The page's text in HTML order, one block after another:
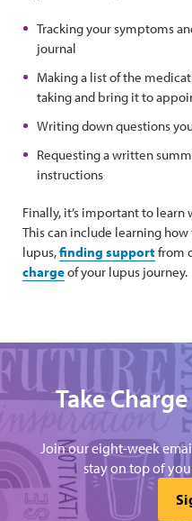
Tracking your symptoms
journal
Making a list of the
taking and bring it to
Writing down questions
Requesting a written
instructions
Finally, it’s important to learn
This can include learning
lupus,finding supportfrom
chargeof your lupus journey.
Take
Join our eight-week
stay on top of